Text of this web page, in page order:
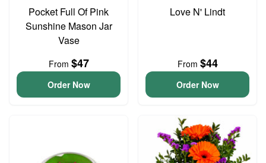
Pocket Full Of Pink
Sunshine Mason Jar
Vase
From $47
Order Now
Love N' Lindt
From $44
Order Now